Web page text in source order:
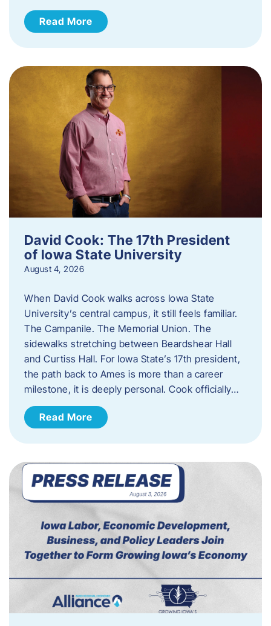
Read More
David Cook: The 17th President
of Iowa State University
August 4, 2026
When David Cook walks across Iowa State
University’s central campus, it still feels familiar.
The Campanile. The Memorial Union. The
sidewalks stretching between Beardshear Hall
and Curtiss Hall. For Iowa State’s 17th president,
the path back to Ames is more than a career
milestone, it is deeply personal. Cook officially…
Read More